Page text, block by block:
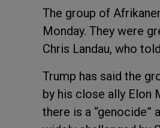
The group of
Monday. They were
Chris Landau, who
Trump has said the
by his close ally Elon
there is a